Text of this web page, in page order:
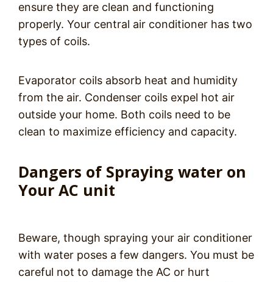
ensure they are clean and functioning
properly. Your central air conditioner has two
types of coils.
Evaporator coils absorb heat and humidity
from the air. Condenser coils expel hot air
outside your home. Both coils need to be
clean to maximize efficiency and capacity.
Dangers of Spraying water on
Your AC unit
Beware, though spraying your air conditioner
with water poses a few dangers. You must be
careful not to damage the AC or hurt